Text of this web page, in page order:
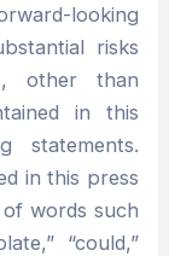
looking
risks
other than
in this
statements.
in this press
words such
“could,”